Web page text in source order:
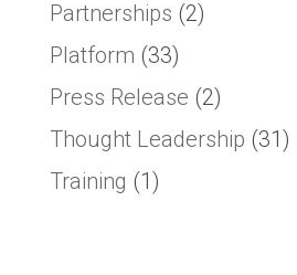
Partnerships (2)
Platform (33)
Press Release (2)
Thought Leadership (31)
Training (1)